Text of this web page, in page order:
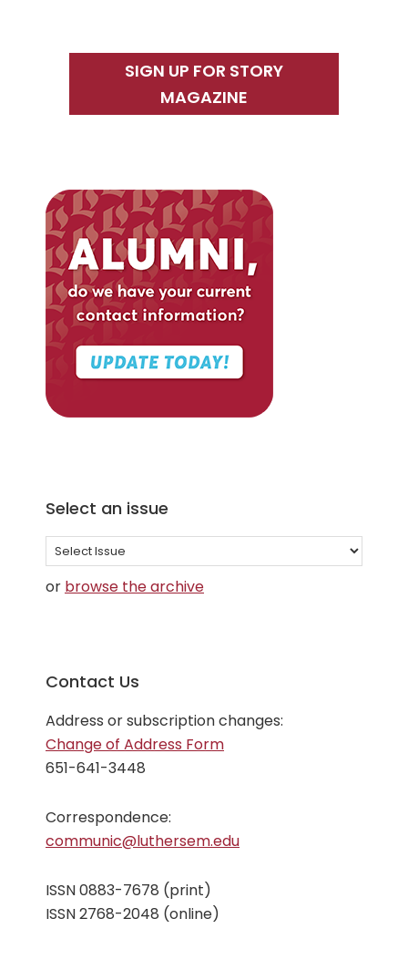
SIGN UP FOR STORY
MAGAZINE
Select an issue
Select
an
issue
or browse the archive
Contact Us
Address or subscription changes:
Change of Address Form
651-641-3448
Correspondence:
communic@luthersem.edu
ISSN 0883-7678 (print)
ISSN 2768-2048 (online)